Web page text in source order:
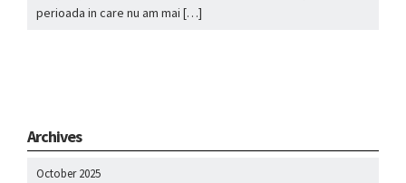
perioada in care nu am mai […]
Archives
October 2025